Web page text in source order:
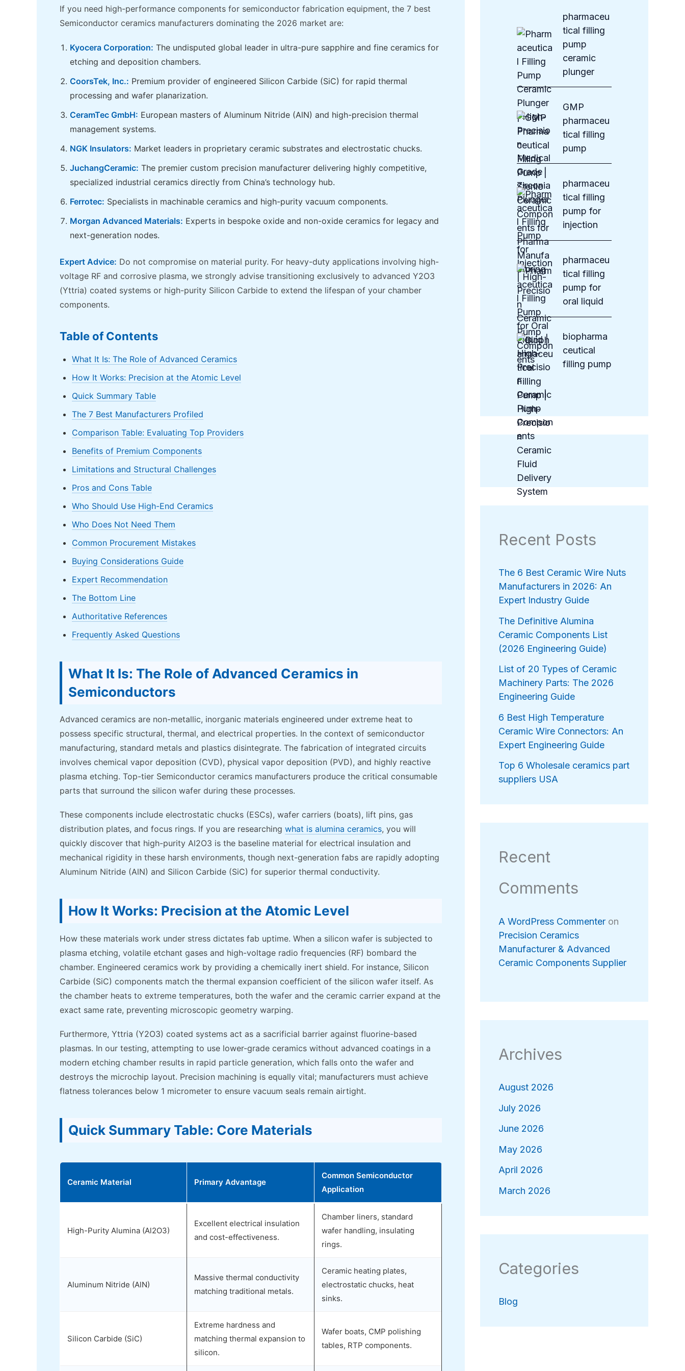
If you need high-performance components for semiconductor fabrication equipment, the 7 best
Semiconductor ceramics manufacturers dominating the 2026 market are:
Kyocera Corporation: The undisputed global leader in ultra-pure sapphire and fine ceramics for
etching and deposition chambers.
CoorsTek, Inc.: Premium provider of engineered Silicon Carbide (SiC) for rapid thermal
processing and wafer planarization.
CeramTec GmbH: European masters of Aluminum Nitride (AlN) and high-precision thermal
management systems.
NGK Insulators: Market leaders in proprietary ceramic substrates and electrostatic chucks.
JuchangCeramic: The premier custom precision manufacturer delivering highly competitive,
specialized industrial ceramics directly from China’s technology hub.
Ferrotec: Specialists in machinable ceramics and high-purity vacuum components.
Morgan Advanced Materials: Experts in bespoke oxide and non-oxide ceramics for legacy and
next-generation nodes.
Expert Advice: Do not compromise on material purity. For heavy-duty applications involving high-
voltage RF and corrosive plasma, we strongly advise transitioning exclusively to advanced Y2O3
(Yttria) coated systems or high-purity Silicon Carbide to extend the lifespan of your chamber
components.
Table of Contents
What It Is: The Role of Advanced Ceramics
How It Works: Precision at the Atomic Level
Quick Summary Table
The 7 Best Manufacturers Profiled
Comparison Table: Evaluating Top Providers
Benefits of Premium Components
Limitations and Structural Challenges
Pros and Cons Table
Who Should Use High-End Ceramics
Who Does Not Need Them
Common Procurement Mistakes
Buying Considerations Guide
Expert Recommendation
The Bottom Line
Authoritative References
Frequently Asked Questions
What It Is: The Role of Advanced Ceramics in
Semiconductors
Advanced ceramics are non-metallic, inorganic materials engineered under extreme heat to
possess specific structural, thermal, and electrical properties. In the context of semiconductor
manufacturing, standard metals and plastics disintegrate. The fabrication of integrated circuits
involves chemical vapor deposition (CVD), physical vapor deposition (PVD), and highly reactive
plasma etching. Top-tier Semiconductor ceramics manufacturers produce the critical consumable
parts that surround the silicon wafer during these processes.
These components include electrostatic chucks (ESCs), wafer carriers (boats), lift pins, gas
distribution plates, and focus rings. If you are researching what is alumina ceramics, you will
quickly discover that high-purity Al2O3 is the baseline material for electrical insulation and
mechanical rigidity in these harsh environments, though next-generation fabs are rapidly adopting
Aluminum Nitride (AlN) and Silicon Carbide (SiC) for superior thermal conductivity.
How It Works: Precision at the Atomic Level
How these materials work under stress dictates fab uptime. When a silicon wafer is subjected to
plasma etching, volatile etchant gases and high-voltage radio frequencies (RF) bombard the
chamber. Engineered ceramics work by providing a chemically inert shield. For instance, Silicon
Carbide (SiC) components match the thermal expansion coefficient of the silicon wafer itself. As
the chamber heats to extreme temperatures, both the wafer and the ceramic carrier expand at the
exact same rate, preventing microscopic geometry warping.
Furthermore, Yttria (Y2O3) coated systems act as a sacrificial barrier against fluorine-based
plasmas. In our testing, attempting to use lower-grade ceramics without advanced coatings in a
modern etching chamber results in rapid particle generation, which falls onto the wafer and
destroys the microchip layout. Precision machining is equally vital; manufacturers must achieve
flatness tolerances below 1 micrometer to ensure vacuum seals remain airtight.
Quick Summary Table: Core Materials
Ceramic Material Primary Advantage
Common Semiconductor
Application
High-Purity Alumina (Al2O3)
Excellent electrical insulation
and cost-effectiveness.
Chamber liners, standard
wafer handling, insulating
rings.
Aluminum Nitride (AlN)
Massive thermal conductivity
matching traditional metals.
Ceramic heating plates,
electrostatic chucks, heat
sinks.
Silicon Carbide (SiC)
Extreme hardness and
matching thermal expansion to
silicon.
Wafer boats, CMP polishing
tables, RTP components.
pharmaceu
tical filling
pump
ceramic
plunger
GMP
pharmaceu
tical filling
pump
pharmaceu
tical filling
pump for
injection
pharmaceu
tical filling
pump for
oral liquid
biopharma
ceutical
filling pump
Recent Posts
The 6 Best Ceramic Wire Nuts
Manufacturers in 2026: An
Expert Industry Guide
The Definitive Alumina
Ceramic Components List
(2026 Engineering Guide)
List of 20 Types of Ceramic
Machinery Parts: The 2026
Engineering Guide
6 Best High Temperature
Ceramic Wire Connectors: An
Expert Engineering Guide
Top 6 Wholesale ceramics part
suppliers USA
Recent
Comments
A WordPress Commenter on
Precision Ceramics
Manufacturer & Advanced
Ceramic Components Supplier
Archives
August 2026
July 2026
June 2026
May 2026
April 2026
March 2026
Categories
Blog